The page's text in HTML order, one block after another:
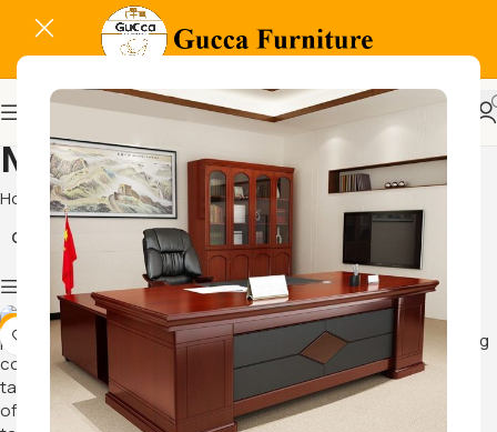
Meeting Furnitures
Home Meeting Furnitures
Conference Tables
Show column
-14% -14%